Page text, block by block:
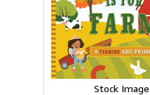
Stock Image